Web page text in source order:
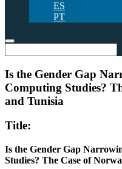
ES
PT
Is the Gender Gap
Computing Studies?
and Tunisia
Title:
Is the Gender Gap
Studies? The Case of